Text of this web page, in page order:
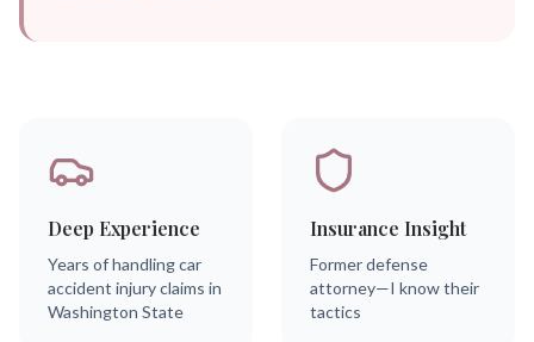
Deep Experience
Years of handling car
accident injury claims in
Washington State
Insurance Insight
Former defense
attorney—I know their
tactics